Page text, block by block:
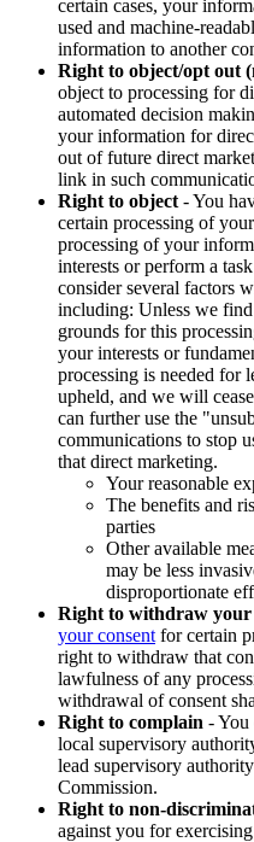
certain cases, your
used and machine-
information to another
Right to object/opt out
object to processing for
automated decision
your information for
out of future direct
link in such
Right to object - You
certain processing of
processing of your
interests or perform a
consider several factors
including: Unless we
grounds for this
your interests or
processing is needed for
upheld, and we will
can further use the
communications to stop
that direct marketing.
Your reasonable
The benefits and
parties
Other available
may be less
disproportionate
Right to withdraw your
your consent for certain
right to withdraw that
lawfulness of any
withdrawal of consent
Right to complain - You
local supervisory
lead supervisory
Commission.
Right to non-
against you for